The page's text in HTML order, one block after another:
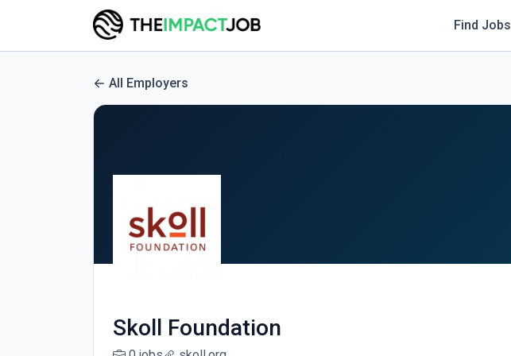
Find Jobs
All Employers
Skoll Foundation